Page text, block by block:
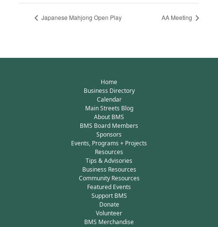
Japanese Mahjong Open Play AA Meeting
Home
Business Directory
Calendar
Main Streets Blog
About BMS
BMS Board Members
Sponsors
Events, Programs + Projects
Resources
Tips & Advisories
Business Resources
Community Resources
Featured Events
Support BMS
Donate
Volunteer
BMS Merchandise